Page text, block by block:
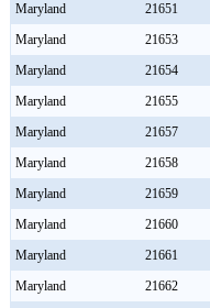
Maryland
21651
Maryland
21653
Maryland
21654
Maryland
21655
Maryland
21657
Maryland
21658
Maryland
21659
Maryland
21660
Maryland
21661
Maryland
21662